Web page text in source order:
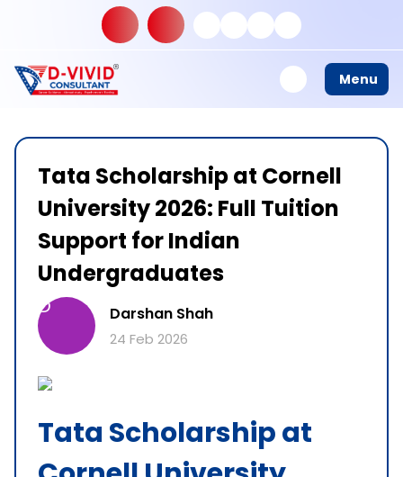
Menu
Tata Scholarship at Cornell
University 2026: Full Tuition
Support for Indian
Undergraduates
D Darshan Shah
24 Feb 2026
Tata Scholarship at